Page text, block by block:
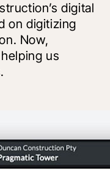
digital
on digitizing
Now,
us